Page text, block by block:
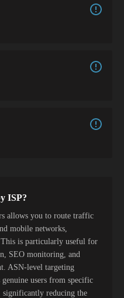
ISP?
allows you to route traffic
mobile networks,
is particularly useful for
SEO monitoring, and
ASN-level targeting
genuine users from specific
significantly reducing the